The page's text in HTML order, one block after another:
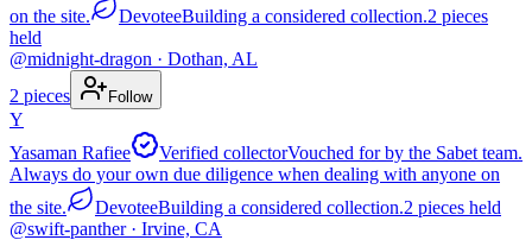
on the site.
DevoteeBuilding a considered collection.2 pieces
held
@midnight-dragon · Dothan, AL
2 pieces Follow
Y
Yasaman Rafiee
Verified collectorVouched for by the Sabet team.
Always do your own due diligence when dealing with anyone on
the site.
DevoteeBuilding a considered collection.2 pieces held
@swift-panther· Irvine, CA